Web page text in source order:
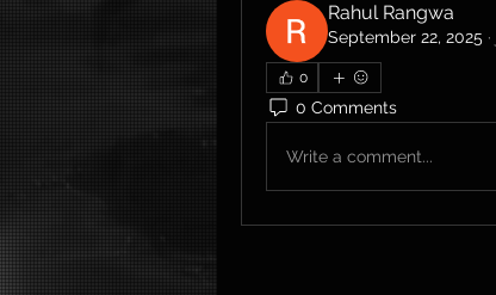
Rahul Rangwa
September 22, 2025 ·
0
0 Comments
Write a comment...